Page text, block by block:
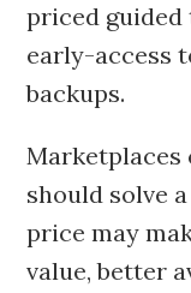
priced
early-access
backups.
Marketplaces
should solve
price may
value, better